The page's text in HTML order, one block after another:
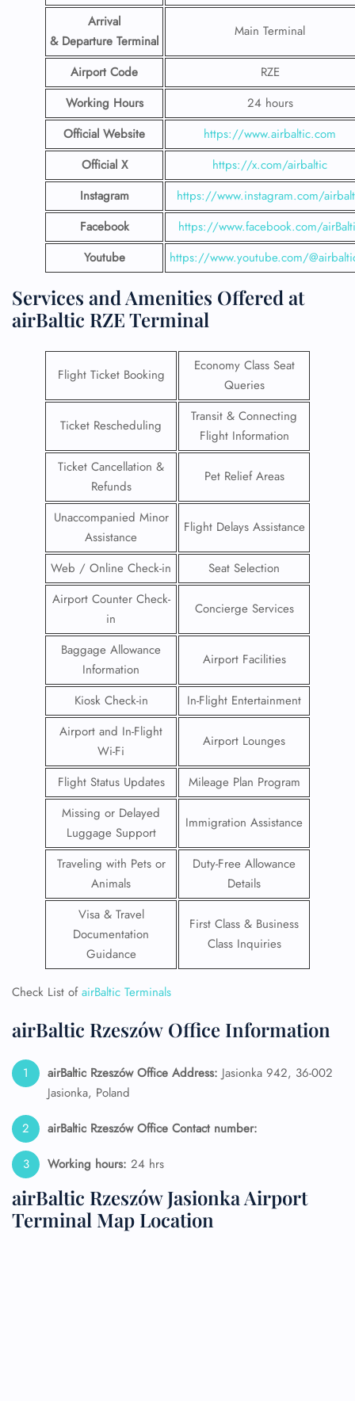
Arrival
& Departure Terminal
Main Terminal
Airport Code
RZE
Working Hours
24 hours
Official Website
https://www.airbaltic.com
Official X
https://x.com/airbaltic
Instagram
https://www.instagram.com/
Facebook
https://www.facebook.com/
Youtube
https://www.youtube.com/
Services and Amenities Offered at
airBaltic RZE Terminal
Flight Ticket Booking
Economy Class Seat
Queries
Ticket Rescheduling
Transit & Connecting
Flight Information
Ticket Cancellation &
Refunds
Pet Relief Areas
Unaccompanied Minor
Assistance
Flight Delays Assistance
Web / Online Check-in
Seat Selection
Airport Counter Check-
in
Concierge Services
Baggage Allowance
Information
Airport Facilities
Kiosk Check-in
In-Flight Entertainment
Airport and In-Flight
Wi-Fi
Airport Lounges
Flight Status Updates
Mileage Plan Program
Missing or Delayed
Luggage Support
Immigration Assistance
Traveling with Pets or
Animals
Duty-Free Allowance
Details
Visa & Travel
Documentation
Guidance
First Class & Business
Class Inquiries
Check List ofairBaltic Terminals
airBaltic Rzeszów Office Information
airBaltic Rzeszów Office Address: Jasionka 942, 36-002
Jasionka, Poland
airBaltic Rzeszów Office Contact number:
Working hours: 24 hrs
airBaltic Rzeszów Jasionka Airport
Terminal Map Location